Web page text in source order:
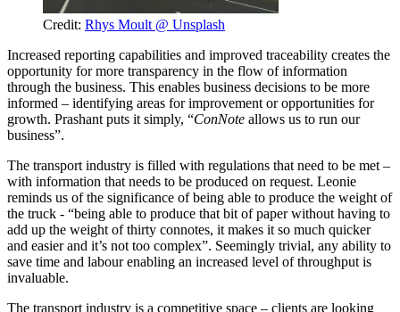
Credit: Rhys Moult @ Unsplash
Increased reporting capabilities and improved traceability creates the
opportunity for more transparency in the flow of information
through the business. This enables business decisions to be more
informed – identifying areas for improvement or opportunities for
growth. Prashant puts it simply, “ConNote allows us to run our
business”.
The transport industry is filled with regulations that need to be met –
with information that needs to be produced on request. Leonie
reminds us of the significance of being able to produce the weight of
the truck - “being able to produce that bit of paper without having to
add up the weight of thirty connotes, it makes it so much quicker
and easier and it’s not too complex”. Seemingly trivial, any ability to
save time and labour enabling an increased level of throughput is
invaluable.
The transport industry is a competitive space – clients are looking